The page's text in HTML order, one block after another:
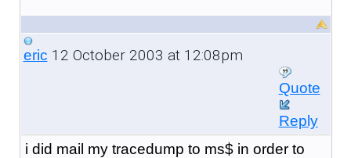
eric 12 October 2003 at 12:08pm
Quote
Reply
i did mail my tracedump to ms$ in order to